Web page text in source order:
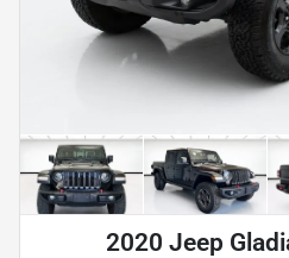
2020 Jeep